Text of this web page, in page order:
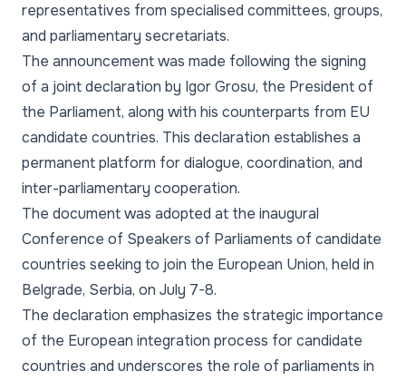
representatives from specialised committees, groups,
and parliamentary secretariats.
The announcement was made following the signing
of a joint declaration by Igor Grosu, the President of
the Parliament, along with his counterparts from EU
candidate countries. This declaration establishes a
permanent platform for dialogue, coordination, and
inter-parliamentary cooperation.
The document was adopted at the inaugural
Conference of Speakers of Parliaments of candidate
countries seeking to join the European Union, held in
Belgrade, Serbia, on July 7-8.
The declaration emphasizes the strategic importance
of the European integration process for candidate
countries and underscores the role of parliaments in